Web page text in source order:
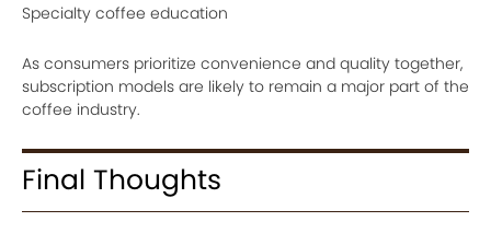
Specialty coffee education
As consumers prioritize convenience and quality together,
subscription models are likely to remain a major part of the
coffee industry.
Final Thoughts